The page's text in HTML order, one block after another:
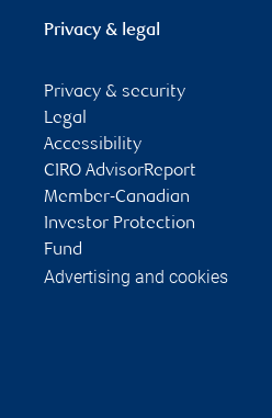
Privacy & legal
Privacy & security
Legal
Accessibility
CIRO AdvisorReport
Member-Canadian
Investor Protection
Fund
Advertising and cookies